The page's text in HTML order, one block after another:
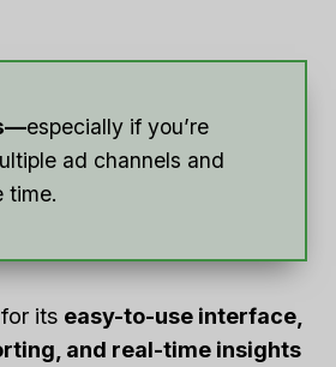
especially if you’re
ad channels and
time.
its easy-to-use interface,
and real-time insights